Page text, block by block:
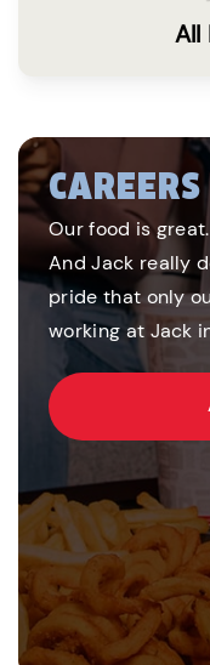
All
CAREERS
Our food is
And Jack really
pride that only
working at Jack